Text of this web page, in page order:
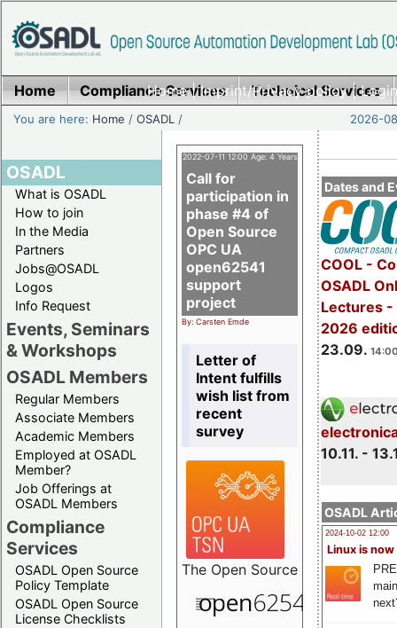
Home|Imprint/Privacy policy|
Home Compliance Services Technical Services
You are here: Home /OSADL / 2026-
OSADL
What is OSADL
How to join
In the Media
Partners
Jobs@OSADL
Logos
Info Request
Events, Seminars
& Workshops
OSADL Members
Regular Members
Associate Members
Academic Members
Employed at OSADL
Member?
Job Offerings at
OSADL Members
Compliance
Services
OSADL Open Source
Policy Template
OSADL Open Source
License Checklists
Dates and
COOL -
OSADL
Lectures -
2026
23.09.
10.11. -
OSADL
2024-10-02 12:00
Linux is now
2022-07-11 12:00 Age: 4 Years
Call for
participation in
phase #4 of
Open Source
OPC UA
open62541
support
project
By: Carsten Emde
Letter of
Intent fulfills
wish list from
recent
survey
The Open Source